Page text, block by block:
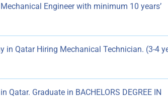
Engineer with minimum 10 years’
in Qatar Hiring Mechanical Technician. (3-4
Graduate in BACHELORS DEGREE IN